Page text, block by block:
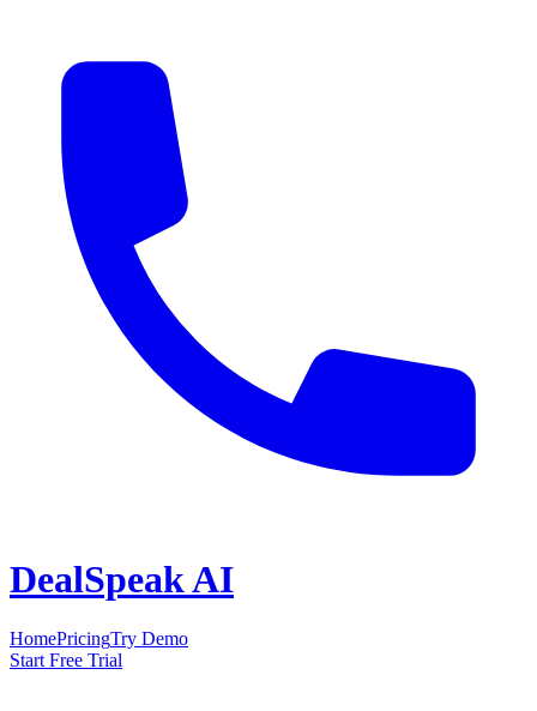
DealSpeak AI
HomePricingTry Demo
Start Free Trial